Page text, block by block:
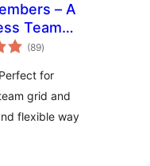
– A
Team
Gallery,
List,
(89total
aprecieri
)
for
grid and
flexible way